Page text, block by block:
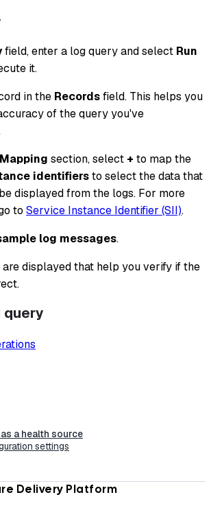
field, enter a log query and select Run
it.
in the Recordsfield. This helps you
of the query you've
section, select + to map the
identifiersto select the data that
displayed from the logs. For more
to Service Instance Identifier (SII).
log messages.
displayed that help you verify if the
query
a health source
settings
Delivery Platform